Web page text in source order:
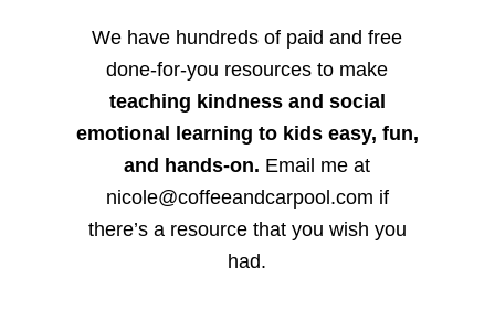
We have hundreds of paid and free
done-for-you resources to make
teaching kindness and social
emotional learning to kids easy, fun,
and hands-on. Email me at
nicole@coffeeandcarpool.com if
there’s a resource that you wish you
had.